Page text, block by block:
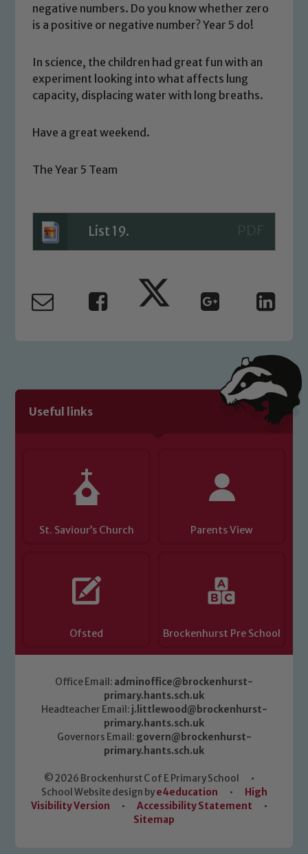
negative numbers. Do you know whether zero
is a positive or negative number? Year 5 do!
In science, the children had great fun with an
experiment looking into what affects lung
capacity, displacing water with long breaths.
Have a great weekend.
The Year 5 Team
List 19.
Useful links
St. Saviour’s Church Parents View
Ofsted Brockenhurst Pre School
Office Email: adminoffice@brockenhurst-
primary.hants.sch.uk
Headteacher Email: j.littlewood@brockenhurst-
primary.hants.sch.uk
Governors Email: govern@brockenhurst-
primary.hants.sch.uk
© 2026 Brockenhurst C of E Primary School
•
School Website design bye4education •
High
Visibility Version
• Accessibility Statement
•
Sitemap
Safeguarding
Our school is committed to
welfare of children and young people.
volunteers to share this commitment. If
please contact one of our Designated
Safeguarding Leads: John Littlewood,
Marie Macey-Dare and Jo Plummer. To
Safeguarding policies, please click the
link below